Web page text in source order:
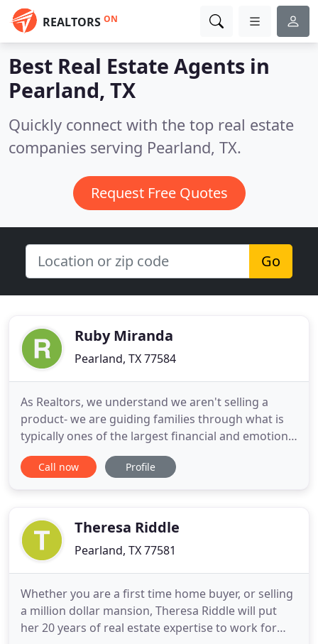
REALTORS ON
Best Real Estate Agents in
Pearland, TX
Quickly connect with the top real estate
companies serving Pearland, TX.
Request Free Quotes
Go
Ruby Miranda
Pearland, TX 77584
As Realtors, we understand we aren't selling a
product- we are guiding families through what is
typically ones of the largest financial and emotional
transaction they will do. Whether it is your first
home or your tenth home, a retirement home, or
one
Call now Profile
Theresa Riddle
Pearland, TX 77581
Whether you are a first time home buyer, or selling
a million dollar mansion, Theresa Riddle will put
her 20 years of real estate expertise to work for